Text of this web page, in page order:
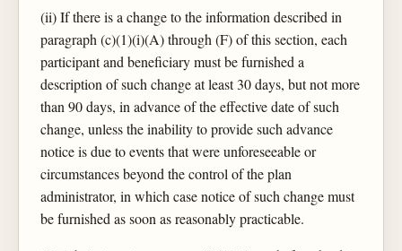
(ii) If there is a change to the information described in
paragraph (c)(1)(i)(A) through (F) of this section, each
participant and beneficiary must be furnished a
description of such change at least 30 days, but not more
than 90 days, in advance of the effective date of such
change, unless the inability to provide such advance
notice is due to events that were unforeseeable or
circumstances beyond the control of the plan
administrator, in which case notice of such change must
be furnished as soon as reasonably practicable.